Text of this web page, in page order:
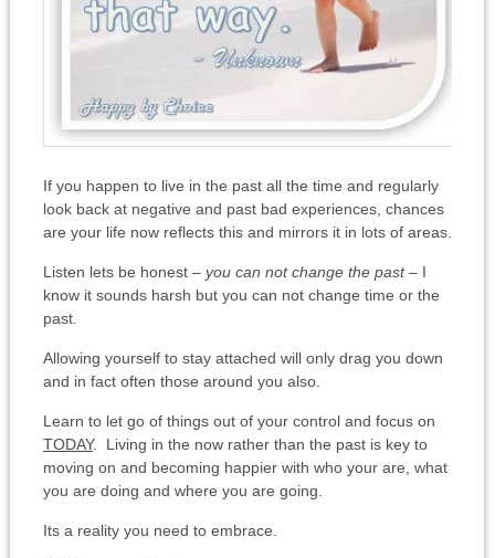
If you happen to live in the past all the time and regularly
look back at negative and past bad experiences, chances
are your life now reflects this and mirrors it in lots of areas.
Listen lets be honest – you can not change the past– I
know it sounds harsh but you can not change time or the
past.
Allowing yourself to stay attached will only drag you down
and in fact often those around you also.
Learn to let go of things out of your control and focus on
TODAY. Living in the now rather than the past is key to
moving on and becoming happier with who your are, what
you are doing and where you are going.
Its a reality you need to embrace.